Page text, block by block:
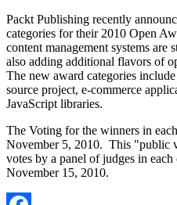
Packt Publishing recently
categories for their 2010 Open
content management systems are
also adding additional flavors of
The new award categories
source project, e-commerce
JavaScript libraries.
The Voting for the winners in
November 5, 2010. This "public
votes by a panel of judges in
November 15, 2010.